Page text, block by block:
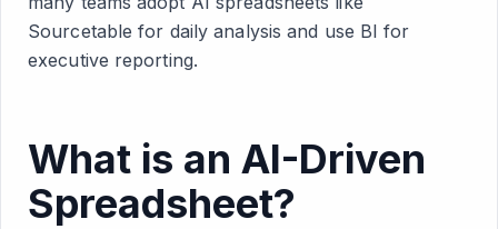
Sourcetable for daily analysis and use BI for
executive reporting.
What is an AI-Driven
Spreadsheet?